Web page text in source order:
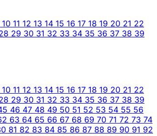
10 11 12 13 14 15 16 17 18 19 20 21 22
29 30 31 32 33 34 35 36 37 38 39
10 11 12 13 14 15 16 17 18 19 20 21 22
29 30 31 32 33 34 35 36 37 38 39
46 47 48 49 50 51 52 53 54 55 56
63 64 65 66 67 68 69 70 71 72 73 74
81 82 83 84 85 86 87 88 89 90 91 92